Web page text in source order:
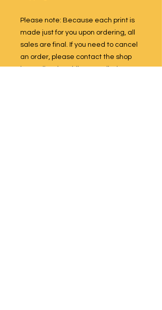
Please note: Because each print is
made just for you upon ordering, all
sales are final. If you need to cancel
an order, please contact the shop